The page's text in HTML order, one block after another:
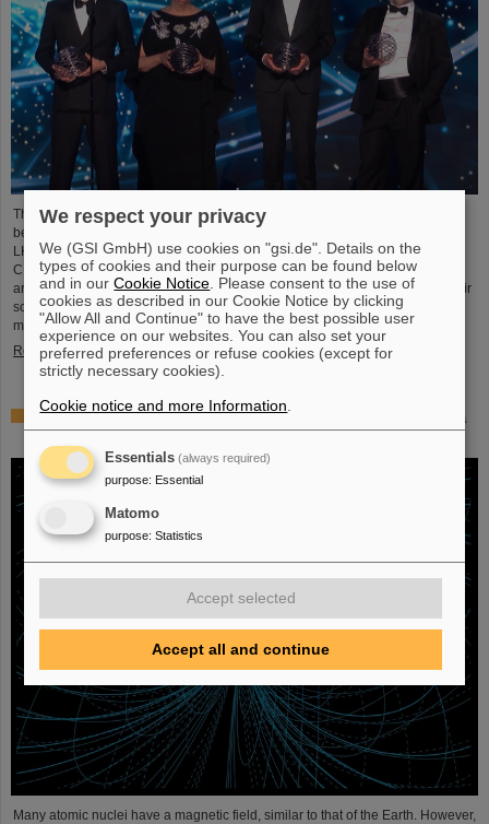
This year´s prestigious US “Breakthrough Prize” for fundamental physics has
been awarded to the four scientific collaborations ALICE, ATLAS, CMS, and
LHCb at the Large Hadron Collider (LHC) at the European research center
CERN. More than 40 previous and current scientists from ALICE at GSI/FAIR
are also significantly involved and have now been honored together with their
scientific colleagues with the prestigious prize, which is endowed with three
million US dollars and is often referred to as…
Read more
Physicists test quantum theory with atomic nuclei from a
nuclear reaction
Many atomic nuclei have a magnetic field, similar to that of the Earth. However,
We respect your privacy
We (GSI GmbH) use cookies on "gsi.de". Details on the
types of cookies and their purpose can be found below
and in ourCookie Notice . Please consent to the use of
cookies as described in our Cookie Notice by clicking
"Allow All and Continue" to have the best possible user
experience on our websites. You can also set your
preferred preferences or refuse cookies (except for
strictly necessary cookies).
Cookie notice and more Information
Essentials (always required)
purpose: Essential
Matomo
purpose: Statistics
Accept selected
Accept all and continue